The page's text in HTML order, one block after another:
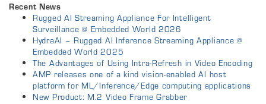
Recent News
Rugged AI Streaming Appliance For Intelligent
Surveillance @ Embedded World 2026
HydraAI – Rugged AI Inference Streaming Appliance @
Embedded World 2025
The Advantages of Using Intra-Refresh in Video Encoding
AMP releases one of a kind vision-enabled AI host
platform for ML/Inference/Edge computing applications
New Product: M.2 Video Frame Grabber